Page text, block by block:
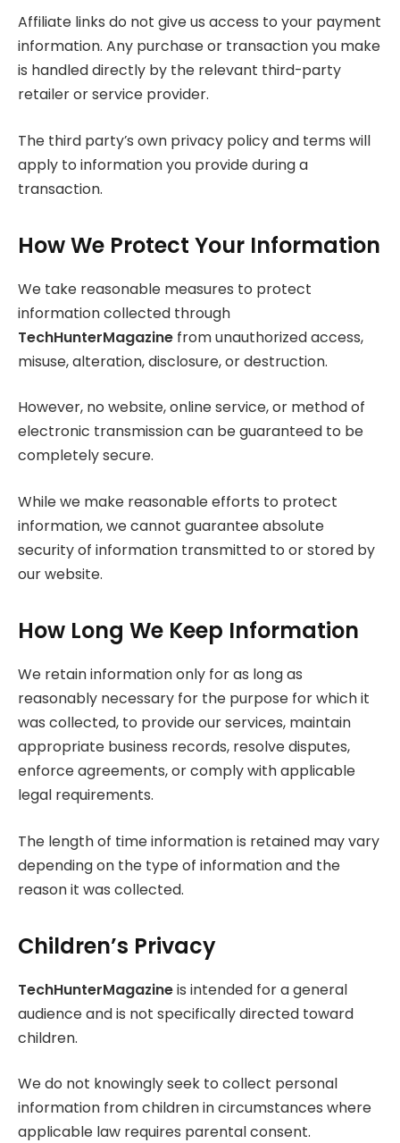
Affiliate links do not give us access to your payment
information. Any purchase or transaction you make
is handled directly by the relevant third-party
retailer or service provider.
The third party’s own privacy policy and terms will
apply to information you provide during a
transaction.
How We Protect Your Information
We take reasonable measures to protect
information collected through
TechHunterMagazine from unauthorized access,
misuse, alteration, disclosure, or destruction.
However, no website, online service, or method of
electronic transmission can be guaranteed to be
completely secure.
While we make reasonable efforts to protect
information, we cannot guarantee absolute
security of information transmitted to or stored by
our website.
How Long We Keep Information
We retain information only for as long as
reasonably necessary for the purpose for which it
was collected, to provide our services, maintain
appropriate business records, resolve disputes,
enforce agreements, or comply with applicable
legal requirements.
The length of time information is retained may vary
depending on the type of information and the
reason it was collected.
Children’s Privacy
TechHunterMagazineis intended for a general
audience and is not specifically directed toward
children.
We do not knowingly seek to collect personal
information from children in circumstances where
applicable law requires parental consent.